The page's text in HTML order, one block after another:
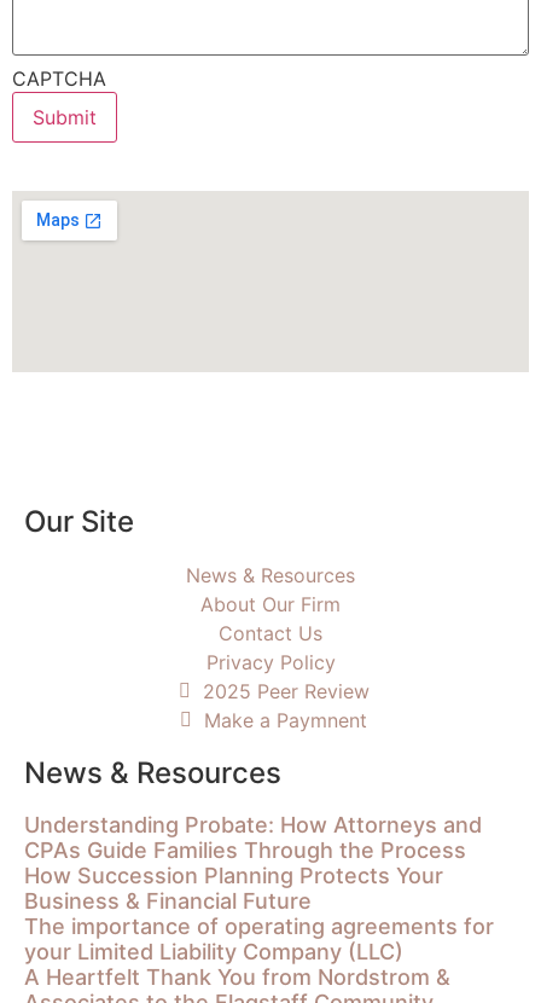
CAPTCHA
Our Site
News & Resources
About Our Firm
Contact Us
Privacy Policy
2025 Peer Review
Make a Paymnent
News & Resources
Understanding Probate: How Attorneys and
CPAs Guide Families Through the Process
How Succession Planning Protects Your
Business & Financial Future
The importance of operating agreements for
your Limited Liability Company (LLC)
A Heartfelt Thank You from Nordstrom &